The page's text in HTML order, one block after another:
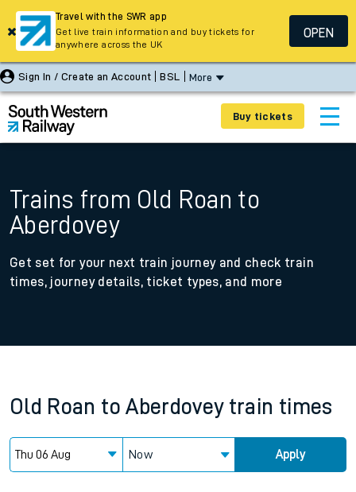
Sign In / Create an Account BSL More
Buy tickets
Trains from Old Roan to
Aberdovey
Get set for your next train journey and check train
times, journey details, ticket types, and more
Old Roan to Aberdovey train times
Now Apply
Travel with the SWR app
Get live train information and buy tickets for
anywhere across the UK
OPEN